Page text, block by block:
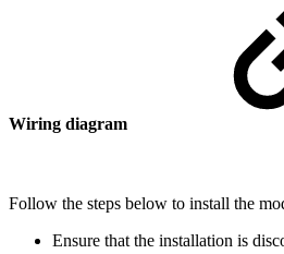
Wiring diagram
Follow the steps below to install the
Ensure that the installation is